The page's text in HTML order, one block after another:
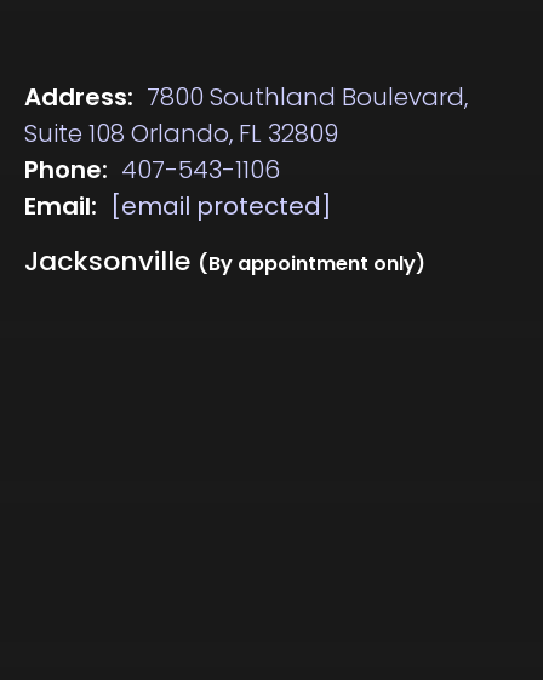
Address: 7800 Southland Boulevard,
Suite 108 Orlando, FL 32809
Phone: 407-543-1106
Email:
[email protected]
Jacksonville (By appointment only)